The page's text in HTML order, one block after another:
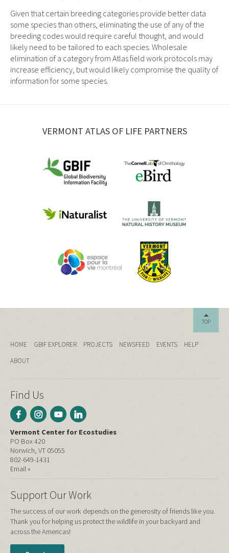
Given that certain breeding categories provide better data
some species than others, eliminating the use of any of the
breeding codes would require careful thought, and would
likely need to be tailored to each species. Wholesale
elimination of a category from Atlas field work protocols may
increase efficiency, but would likely compromise the quality of
information for some species.
VERMONT ATLAS OF LIFE PARTNERS
TOP
HOME GBIF EXPLORER PROJECTS NEWSFEED EVENTS
HELP
ABOUT
Find Us
Vermont Center for Ecostudies
PO Box 420
Norwich, VT 05055
802-649-1431
Email »
Support Our Work
The success of our work depends on the generosity of friends like you.
Thank you for helping us protect the wildlife in your backyard and
across the Americas!